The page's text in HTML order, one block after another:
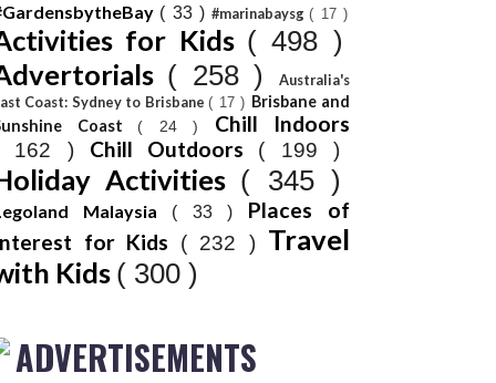
( 33 ) #marinabaysg( 17 )
for Kids ( 498 )
( 258 )
Australia's
Coast: Sydney to Brisbane( 17 ) Brisbane and
Coast ( 24 ) Chill Indoors
162 ) Chill Outdoors ( 199 )
Activities ( 345 )
Malaysia ( 33 ) Places of
for Kids
( 232 ) Travel
Kids ( 300 )
ADVERTISEMENTS